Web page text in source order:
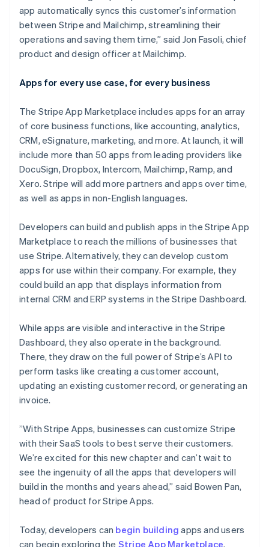
app automatically syncs this customer’s information
between Stripe and Mailchimp, streamlining their
operations and saving them time,” said Jon Fasoli, chief
product and design officer at Mailchimp.
Apps for every use case, for every business
The Stripe App Marketplace includes apps for an array
of core business functions, like accounting, analytics,
CRM, eSignature, marketing, and more. At launch, it will
include more than 50 apps from leading providers like
DocuSign, Dropbox, Intercom, Mailchimp, Ramp, and
Xero. Stripe will add more partners and apps over time,
as well as apps in non-English languages.
Developers can build and publish apps in the Stripe App
Marketplace to reach the millions of businesses that
use Stripe. Alternatively, they can develop custom
apps for use within their company. For example, they
could build an app that displays information from
internal CRM and ERP systems in the Stripe Dashboard.
While apps are visible and interactive in the Stripe
Dashboard, they also operate in the background.
There, they draw on the full power of Stripe’s API to
perform tasks like creating a customer account,
updating an existing customer record, or generating an
invoice.
”With Stripe Apps, businesses can customize Stripe
with their SaaS tools to best serve their customers.
We’re excited for this new chapter and can’t wait to
see the ingenuity of all the apps that developers will
build in the months and years ahead,” said Bowen Pan,
head of product for Stripe Apps.
Today, developers can begin building apps and users
can begin exploring the Stripe App Marketplace.
日本語English
Kroatië
EnglishItaliano
Letland
English
DeutschEnglish
English
Luxemburg
FrançaisDeutsch English
Maleisië
English简体中文
Malta
English
Mexico
Nederland
NederlandsEnglish
Nieuw-Zeeland
English
Noorwegen
English
Oostenrijk
Deutsch English
English
Portugal
PortuguêsEnglish
Roemenië
English
Singapore
English
EnglishItaliano
Slowakije
English
Spanje
EspañolEnglish
Thailand
ไทยEnglish
English
Vasteland van China